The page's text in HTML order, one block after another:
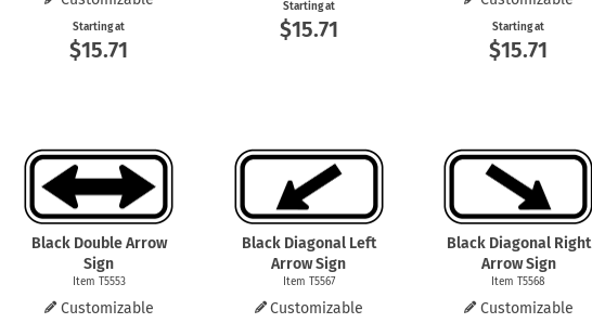
Starting at
$15.71
Starting at
$15.71 Starting at
$15.71
Black Double Arrow
Sign
Item T5553
Customizable
Black Diagonal Left
Arrow Sign
Item T5567
Customizable
Black Diagonal Right
Arrow Sign
Item T5568
Customizable